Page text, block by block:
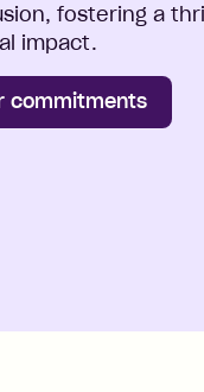
fostering a
impact.
commitments